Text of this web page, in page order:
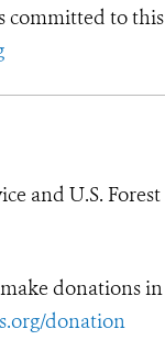
committed to this
and U.S. Forest
donations in
donation